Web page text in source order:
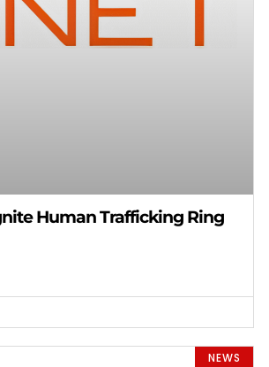
Human Trafficking Ring
NEWS